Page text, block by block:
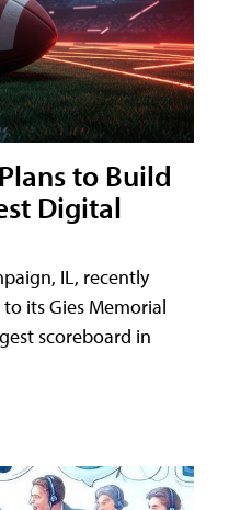
to Build
Digital
IL, recently
its Gies Memorial
scoreboard in